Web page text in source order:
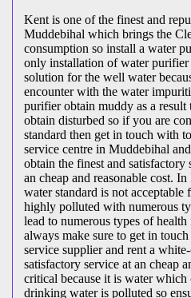
Kent is one of the finest and
Muddebihal which brings the
consumption so install a water
only installation of water purifier
solution for the well water
encounter with the water
purifier obtain muddy as a
obtain disturbed so if you are
standard then get in touch with
service centre in Muddebihal
obtain the finest and satisfactory
an cheap and reasonable cost.
water standard is not acceptable
highly polluted with numerous
lead to numerous types of
always make sure to get in
service supplier and rent a
satisfactory service at an cheap
critical because it is water
drinking water is polluted so